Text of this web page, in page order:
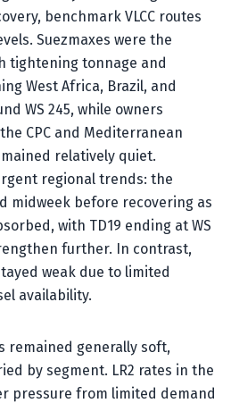
benchmark VLCC routes
Suezmaxes were the
tightening tonnage and
West Africa, Brazil, and
WS 245, while owners
CPC and Mediterranean
relatively quiet.
regional trends: the
midweek before recovering as
with TD19 ending at WS
further. In contrast,
weak due to limited
availability.
remained generally soft,
by segment. LR2 rates in the
pressure from limited demand